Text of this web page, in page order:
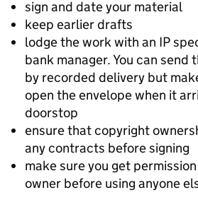
sign and date your material
keep earlier drafts
lodge the work with an IP
bank manager. You can
by recorded delivery but
open the envelope when it
doorstop
ensure that copyright
any contracts before signing
make sure you get
owner before using anyone